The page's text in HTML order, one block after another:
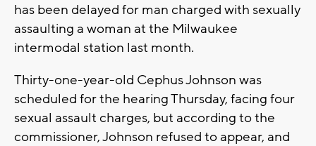
has been delayed for man charged with sexually
assaulting a woman at the Milwaukee
intermodal station last month.
Thirty-one-year-old Cephus Johnson was
scheduled for the hearing Thursday, facing four
sexual assault charges, but according to the
commissioner, Johnson refused to appear, and